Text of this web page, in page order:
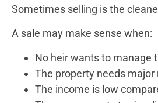
Sometimes selling is the
A sale may make sense when:
No heir wants to manage
The property needs major
The income is low